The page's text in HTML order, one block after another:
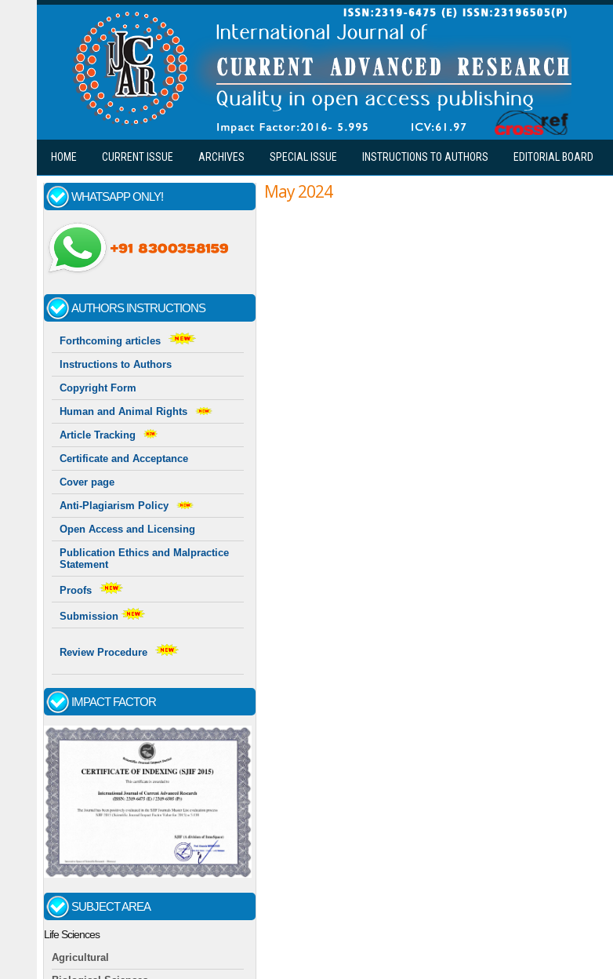
Skip to main content
HOME CURRENT ISSUE ARCHIVES SPECIAL ISSUE INSTRUCTIONS TO AUTHORS EDITORIAL BOARD
WHATSAPP ONLY!
AUTHORS INSTRUCTIONS
Forthcoming articles
Instructions to Authors
Copyright Form
Human and Animal Rights
Article Tracking
Certificate and Acceptance
Cover page
Anti-Plagiarism Policy
Open Access and Licensing
Publication Ethics and Malpractice
Statement
Proofs
Submission
Review Procedure
IMPACT FACTOR
SUBJECT AREA
Life Sciences
Agricultural
May 2024